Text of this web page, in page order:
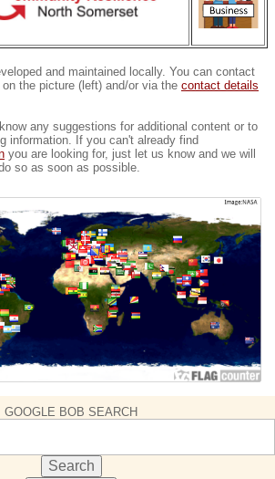
and maintained locally. You can contact
the picture (left) and/or via the contact details
any suggestions for additional content or to
information. If you can't already find
you are looking for, just let us know and we will
so as soon as possible.
GOOGLE BOB SEARCH